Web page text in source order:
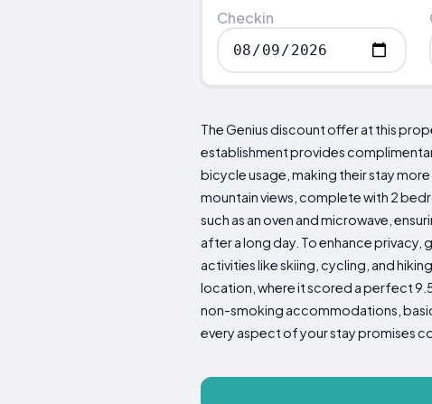
Checkin
The Genius discount offer at this
establishment provides
bicycle usage, making their stay
mountain views, complete with 2
such as an oven and microwave,
after a long day. To enhance privacy,
activities like skiing, cycling, and
location, where it scored a perfect
non-smoking accommodations,
every aspect of your stay promises